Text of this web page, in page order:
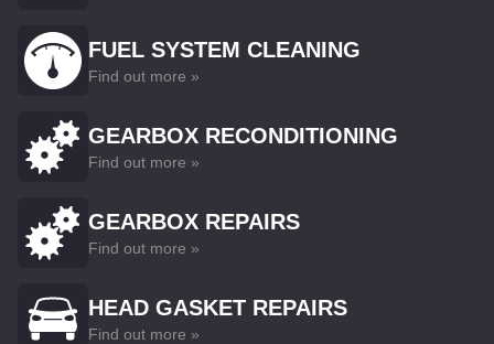
FUEL SYSTEM CLEANING
Find out more »
GEARBOX RECONDITIONING
Find out more »
GEARBOX REPAIRS
Find out more »
HEAD GASKET REPAIRS
Find out more »